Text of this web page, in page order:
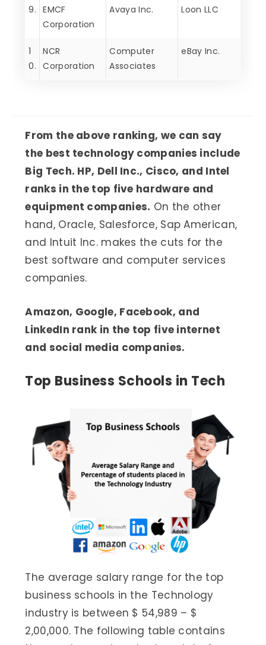
9.
EMCF
Corporation
Avaya Inc. Loon LLC
1
0.
NCR
Corporation
Computer
Associates
eBay Inc.
From the above ranking, we can say
the best technology companies include
Big Tech. HP, Dell Inc., Cisco, and Intel
ranks in the top five hardware and
equipment companies. On the other
hand, Oracle, Salesforce, Sap American,
and Intuit Inc. makes the cuts for the
best software and computer services
companies.
Amazon, Google, Facebook, and
LinkedIn rank in the top five internet
and social media companies.
Top Business Schools in Tech
The average salary range for the top
business schools in the Technology
industry is between $ 54,989 – $
2,00,000. The following table contains